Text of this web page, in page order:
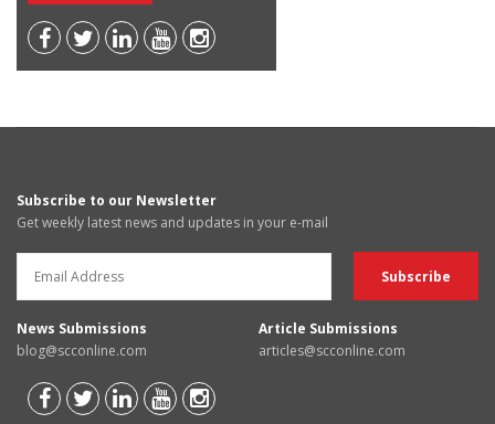
Subscribe to our Newsletter
Get weekly latest news and updates in your e-mail
News Submissions
blog@scconline.com
Article Submissions
articles@scconline.com